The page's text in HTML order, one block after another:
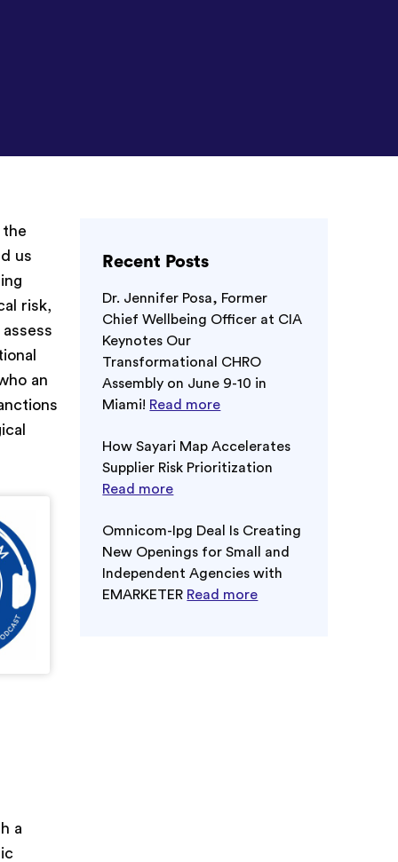
the
us
risk,
an
a
Recent Posts
Dr. Jennifer Posa, Former
Chief Wellbeing Officer at CIA
Keynotes Our
Transformational CHRO
Assembly on June 9-10 in
Miami! Read more
How Sayari Map Accelerates
Supplier Risk Prioritization
Read more
Omnicom-Ipg Deal Is Creating
New Openings for Small and
Independent Agencies with
EMARKETER Read more